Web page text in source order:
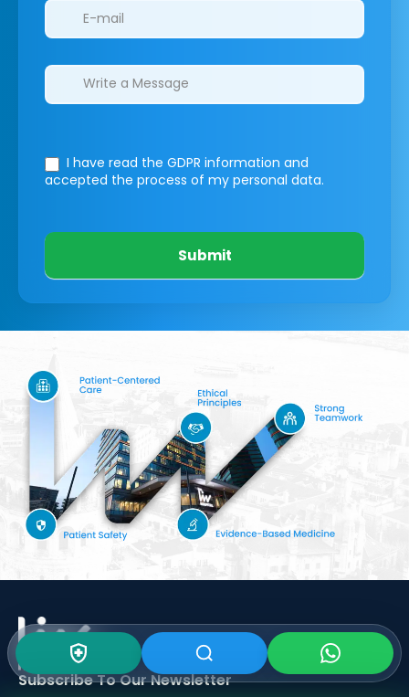
I have read the GDPR information and
accepted the process of my personal data.
Submit
Subscribe To OurNewsletter